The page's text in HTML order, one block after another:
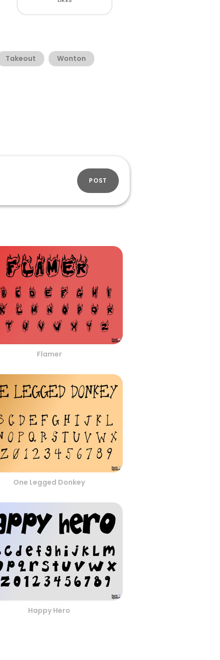
Takeout Wonton
POST
Flamer
One Legged Donkey
Happy Hero